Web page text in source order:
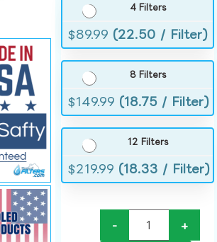
4 Filters
$89.99 (22.50 / Filter)
8 Filters
$149.99 (18.75 / Filter)
12 Filters
$219.99 (18.33 / Filter)
- +